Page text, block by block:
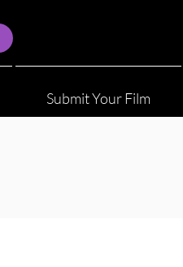
Submit Your Film